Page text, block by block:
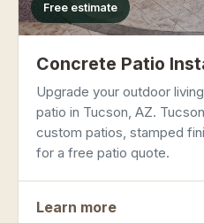
Free estimate
Concrete Patio
Upgrade your outdoor
patio in Tucson, AZ.
custom patios, stamped
for a free patio quote.
Learn more